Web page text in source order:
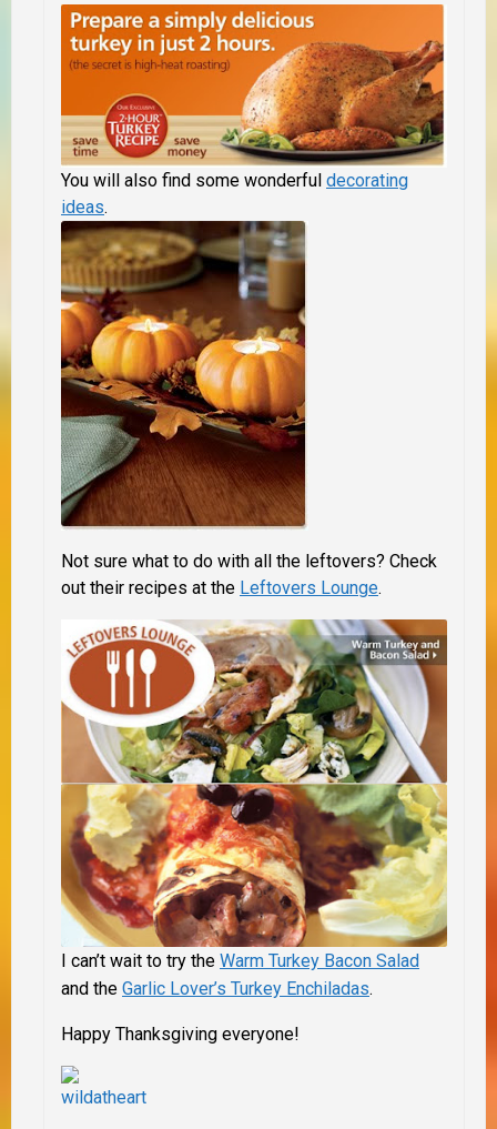
You will also find some wonderful decorating
ideas.
Not sure what to do with all the leftovers? Check
out their recipes at the Leftovers Lounge.
I can’t wait to try the Warm Turkey Bacon Salad
and the Garlic Lover’s Turkey Enchiladas.
Happy Thanksgiving everyone!